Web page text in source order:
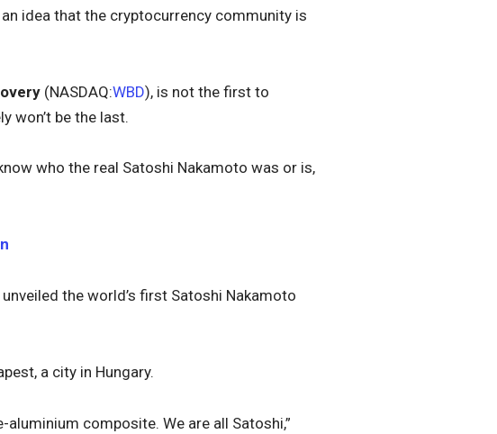
idea that the cryptocurrency community is
(NASDAQ:WBD), is not the first to
won’t be the last.
who the real Satoshi Nakamoto was or is,
the world’s first Satoshi Nakamoto
a city in Hungary.
composite. We are all Satoshi,”